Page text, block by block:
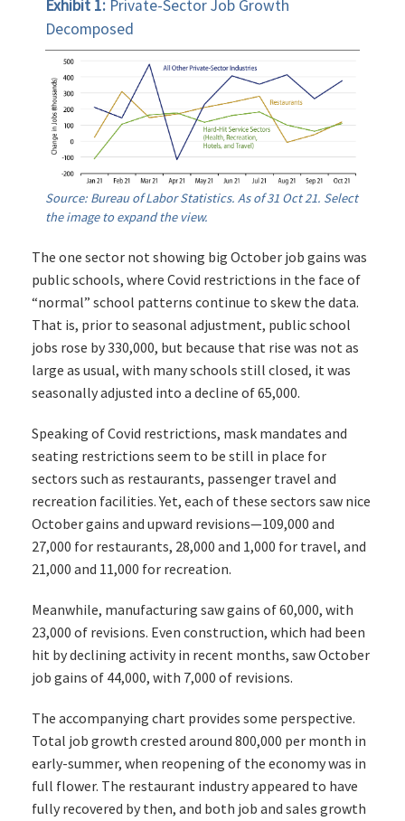
Exhibit 1: Private-Sector Job Growth
Decomposed
Source: Bureau of Labor Statistics. As of 31 Oct 21. Select
the image to expand the view.
The one sector not showing big October job gains was
public schools, where Covid restrictions in the face of
“normal” school patterns continue to skew the data.
That is, prior to seasonal adjustment, public school
jobs rose by 330,000, but because that rise was not as
large as usual, with many schools still closed, it was
seasonally adjusted into a decline of 65,000.
Speaking of Covid restrictions, mask mandates and
seating restrictions seem to be still in place for
sectors such as restaurants, passenger travel and
recreation facilities. Yet, each of these sectors saw nice
October gains and upward revisions—109,000 and
27,000 for restaurants, 28,000 and 1,000 for travel, and
21,000 and 11,000 for recreation.
Meanwhile, manufacturing saw gains of 60,000, with
23,000 of revisions. Even construction, which had been
hit by declining activity in recent months, saw October
job gains of 44,000, with 7,000 of revisions.
The accompanying chart provides some perspective.
Total job growth crested around 800,000 per month in
early-summer, when reopening of the economy was in
full flower. The restaurant industry appeared to have
fully recovered by then, and both job and sales growth